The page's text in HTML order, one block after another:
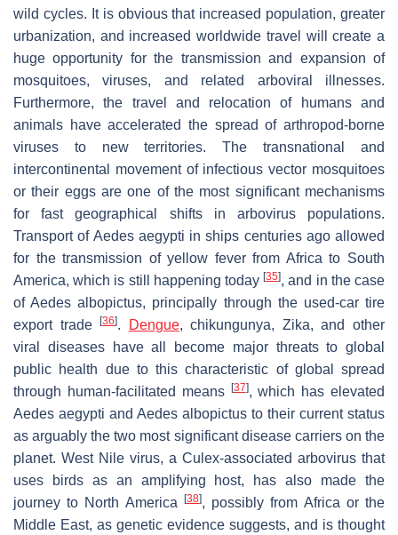
wild cycles. It is obvious that increased population, greater
urbanization, and increased worldwide travel will create a
huge opportunity for the transmission and expansion of
mosquitoes, viruses, and related arboviral illnesses.
Furthermore, the travel and relocation of humans and
animals have accelerated the spread of arthropod-borne
viruses to new territories. The transnational and
intercontinental movement of infectious vector mosquitoes
or their eggs are one of the most significant mechanisms
for fast geographical shifts in arbovirus populations.
Transport of Aedes aegypti in ships centuries ago allowed
for the transmission of yellow fever from Africa to South
America, which is still happening today[35], and in the case
ofAedes albopictus, principally through the used-car tire
export trade[36]. Dengue, chikungunya, Zika, and other
viral diseases have all become major threats to global
public health due to this characteristic of global spread
through human-facilitated means
[37], which has elevated
Aedes aegypti and Aedes albopictus to their current status
as arguably the two most significant disease carriers on the
planet. West Nile virus, a Culex-associated arbovirus that
uses birds as an amplifying host, has also made the
journey to North America
[38], possibly from Africa or the
Middle East, as genetic evidence suggests, and is thought